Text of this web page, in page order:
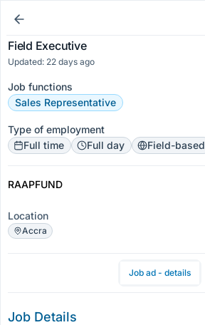
Field Executive
Updated: 22 days ago
Job functions
Sales Representative
Type of employment
Full time
Full day Field-based
RAAPFUND
Location
Accra
Job ad - details
Job Details